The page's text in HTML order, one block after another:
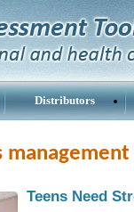
Distributors
Teens Need